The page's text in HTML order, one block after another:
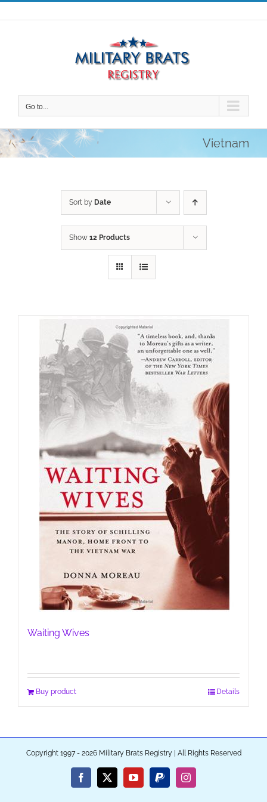
Skip
to
Go to...
Vietnam
Sort by Date
Show 12 Products
Waiting Wives
Buy product Details
Copyright 1997 - 2026 Military Brats Registry | All Rights Reserved
Facebook
X YouTubePayPalInstagram